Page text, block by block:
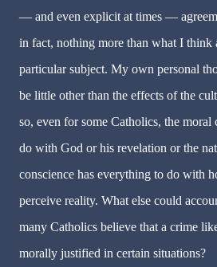
— and even explicit at times —
in fact, nothing more than what I think
particular subject. My own personal
be little other than the effects of the
so, even for some Catholics, the moral
do with God or his revelation or the
conscience has everything to do with
perceive reality. What else could
many Catholics believe that a crime
morally justified in certain situations?